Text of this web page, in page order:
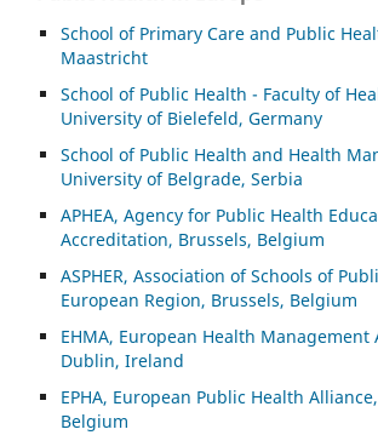
School of Primary Care and Public
Maastricht
School of Public Health - Faculty of
University of Bielefeld, Germany
School of Public Health and Health
University of Belgrade, Serbia
APHEA, Agency for Public Health
Accreditation, Brussels, Belgium
ASPHER, Association of Schools of
European Region, Brussels, Belgium
EHMA, European Health Management
Dublin, Ireland
EPHA, European Public Health
Belgium